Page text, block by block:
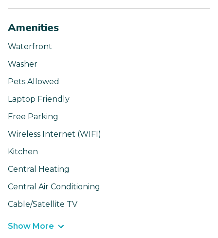
Amenities
Waterfront
Washer
Pets Allowed
Laptop Friendly
Free Parking
Wireless Internet (WIFI)
Kitchen
Central Heating
Central Air Conditioning
Cable/Satellite TV
Show More